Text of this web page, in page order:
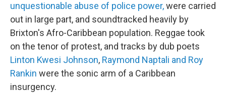
unquestionable abuse of police power,were carried
out in large part, and soundtracked heavily by
Brixton's Afro-Caribbean population. Reggae took
on the tenor of protest, and tracks by dub poets
Linton Kwesi Johnson, Raymond Naptali and Roy
Rankin were the sonic arm of a Caribbean
insurgency.